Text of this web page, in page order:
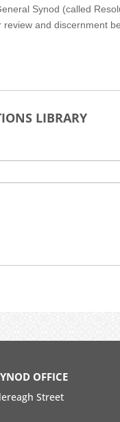
Synod (called
and discernment
LIBRARY
OFFICE
Street